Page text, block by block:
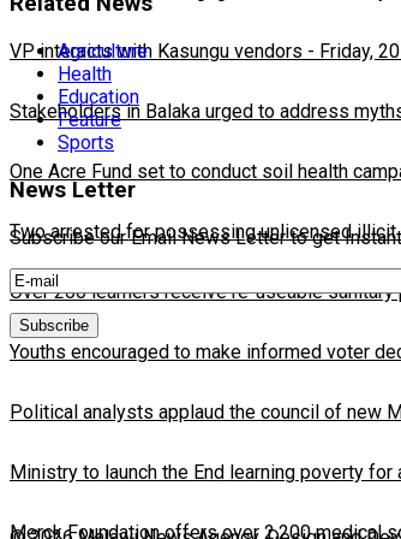
VP interacts with Kasungu vendors - Friday,
Stakeholders in Balaka urged to address
One Acre Fund set to conduct soil health
Two arrested for possessing unlicensed illicit
Over 200 learners receive re-useable
Youths encouraged to make informed voter
Political analysts applaud the council of new
Ministry to launch the End learning poverty for
Merck Foundation offers over 2,200 medical
Agriculture
Health
Education
Feature
Sports
News Letter
Subscribe our Email News Letter to get